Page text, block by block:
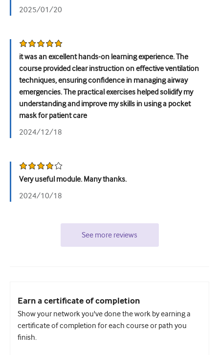
2025/01/20
it was an excellent hands-on learning experience. The
course provided clear instruction on effective ventilation
techniques, ensuring confidence in managing airway
emergencies. The practical exercises helped solidify my
understanding and improve my skills in using a pocket
mask for patient care
2024/12/18
Very useful module. Many thanks.
2024/10/18
See more reviews
Earn a certificate of completion
Show your network you've done the work by earning a
certificate of completion for each course or path you
finish.